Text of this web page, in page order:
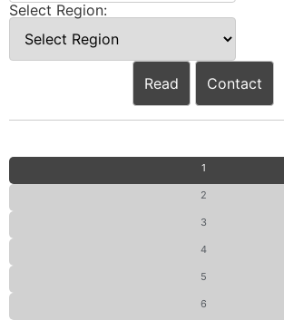
Select Region:
Read Contact
1
2
3
4
5
6